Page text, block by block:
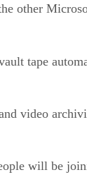
other
tape
video
will be